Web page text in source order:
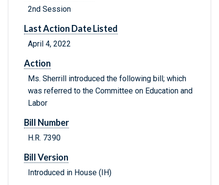
2nd Session
Last Action Date Listed
April 4, 2022
Action
Ms. Sherrill introduced the following bill; which
was referred to the Committee on Education and
Labor
Bill Number
H.R. 7390
Bill Version
Introduced in House (IH)